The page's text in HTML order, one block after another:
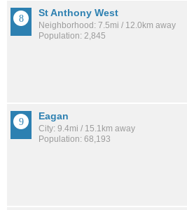
St Anthony West
Neighborhood: 7.5mi / 12.0km away
Population: 2,845
Eagan
City: 9.4mi / 15.1km away
Population: 68,193